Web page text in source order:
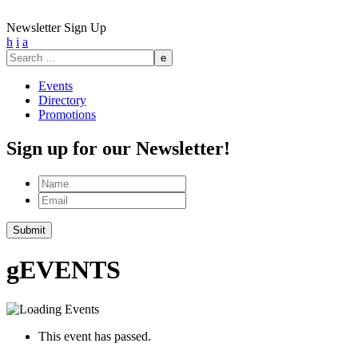
Newsletter Sign Up
h i a
Search
for:
Events
Directory
Promotions
Sign up for our Newsletter!
Name
Email
Submit
gEVENTS
This event has passed.